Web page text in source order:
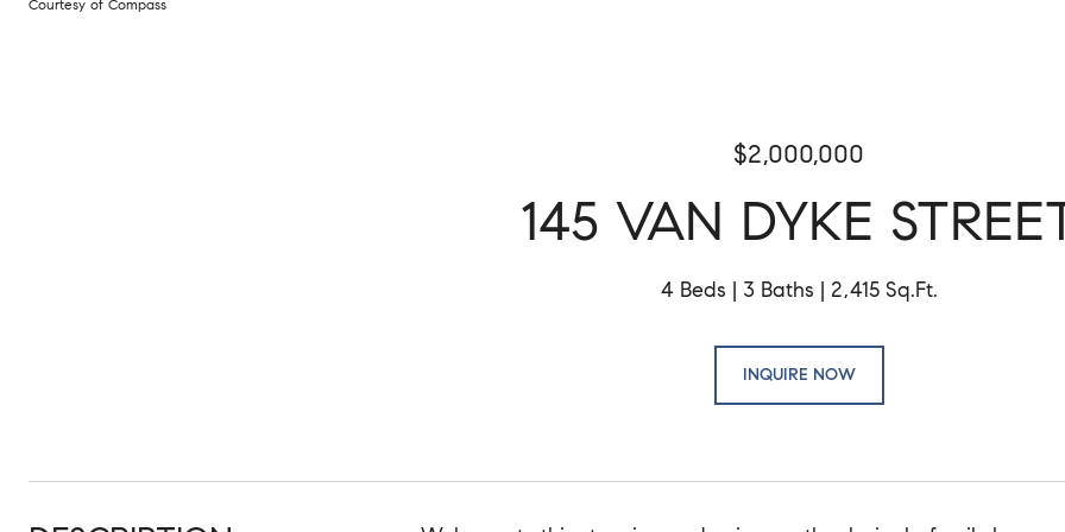
Courtesy of Compass
$2,000,000
145 VAN DYKE
4 Beds 3 Baths 2,415 Sq.Ft.
INQUIRE NOW